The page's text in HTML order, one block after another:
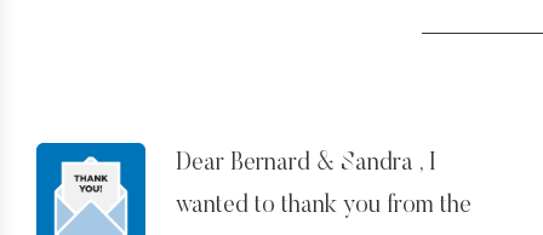
Dear Bernard & Sandra , I
wanted to thank you from the